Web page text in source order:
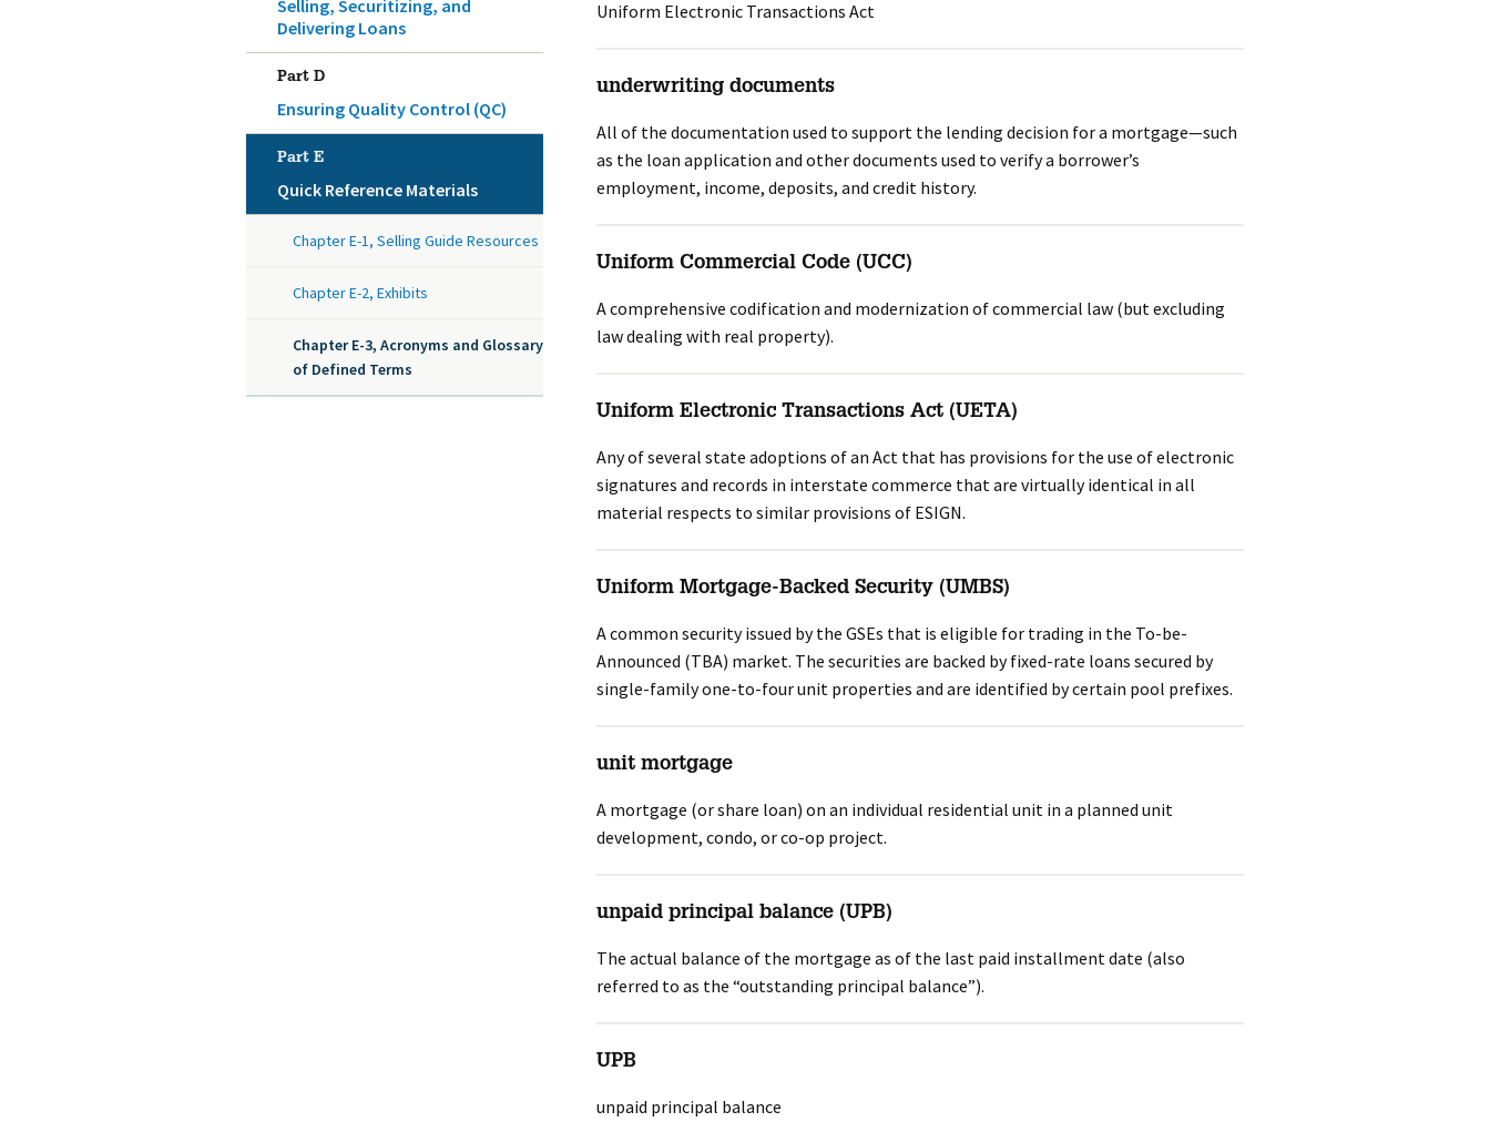
Selling, Securitizing, and
Delivering Loans
Part D
Ensuring Quality Control (QC)
Part E
Quick Reference Materials
Chapter E-1, Selling Guide Resources
Chapter E-2, Exhibits
Chapter E-3, Acronyms and Glossary
of Defined Terms
Uniform Electronic Transactions Act
underwriting documents
All of the documentation used to support the lending decision for a mortgage—such
as the loan application and other documents used to verify a borrower’s
employment, income, deposits, and credit history.
Uniform Commercial Code (UCC)
A comprehensive codification and modernization of commercial law (but excluding
law dealing with real property).
Uniform Electronic Transactions Act (UETA)
Any of several state adoptions of an Act that has provisions for the use of electronic
signatures and records in interstate commerce that are virtually identical in all
material respects to similar provisions of ESIGN.
Uniform Mortgage-Backed Security (UMBS)
A common security issued by the GSEs that is eligible for trading in the To-be-
Announced (TBA) market. The securities are backed by fixed-rate loans secured by
single-family one-to-four unit properties and are identified by certain pool prefixes.
unit mortgage
A mortgage (or share loan) on an individual residential unit in a planned unit
development, condo, or co-op project.
unpaid principal balance (UPB)
The actual balance of the mortgage as of the last paid installment date (also
referred to as the “outstanding principal balance”).
UPB
unpaid principal balance